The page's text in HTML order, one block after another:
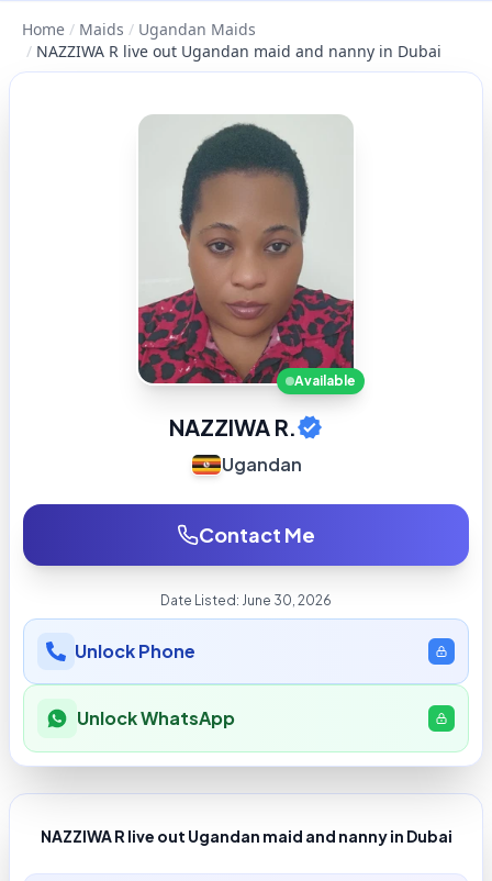
Home / Maids / Ugandan Maids
/ NAZZIWA R live out Ugandan maid and nanny in Dubai
Available
NAZZIWA R.
Ugandan
Contact Me
Date Listed: June 30, 2026
Unlock Phone
Unlock WhatsApp
NAZZIWA R live out Ugandan maid and nanny in Dubai